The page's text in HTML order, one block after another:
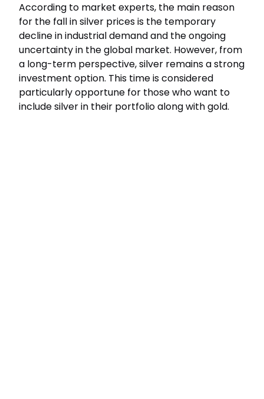
According to market experts, the main reason
for the fall in silver prices is the temporary
decline in industrial demand and the ongoing
uncertainty in the global market. However, from
a long-term perspective, silver remains a strong
investment option. This time is considered
particularly opportune for those who want to
include silver in their portfolio along with gold.